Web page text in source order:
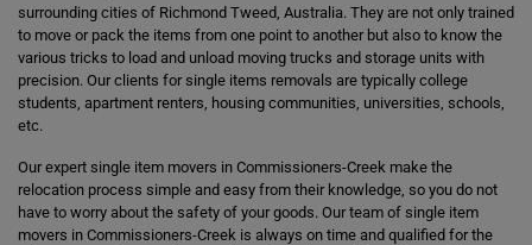
surrounding cities of Richmond Tweed, Australia. They are not only trained
to move or pack the items from one point to another but also to know the
various tricks to load and unload moving trucks and storage units with
precision. Our clients for single items removals are typically college
students, apartment renters, housing communities, universities, schools,
etc.
Our expert single item movers in Commissioners-Creek make the
relocation process simple and easy from their knowledge, so you do not
have to worry about the safety of your goods. Our team of single item
movers in Commissioners-Creek is always on time and qualified for the